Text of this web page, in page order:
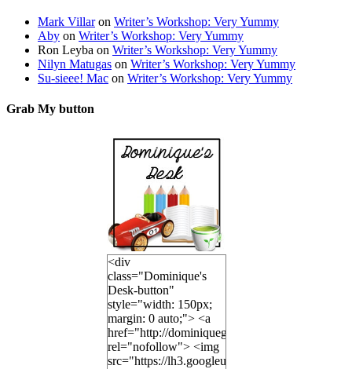
Mark Villaron Writer’s Workshop: Very Yummy
Aby on Writer’s Workshop: Very Yummy
Ron Leyba on Writer’s Workshop: Very Yummy
Nilyn Matugas on Writer’s Workshop: Very Yummy
Su-sieee! Mac on Writer’s Workshop: Very Yummy
Grab My button
<div
class="Dominique's
Desk-button"
style="width: 150px;
margin: 0 auto;"> <a
href="http://dominiquegoh.com"
rel="nofollow"> <img
src="https://lh3.googleusercontent.com/